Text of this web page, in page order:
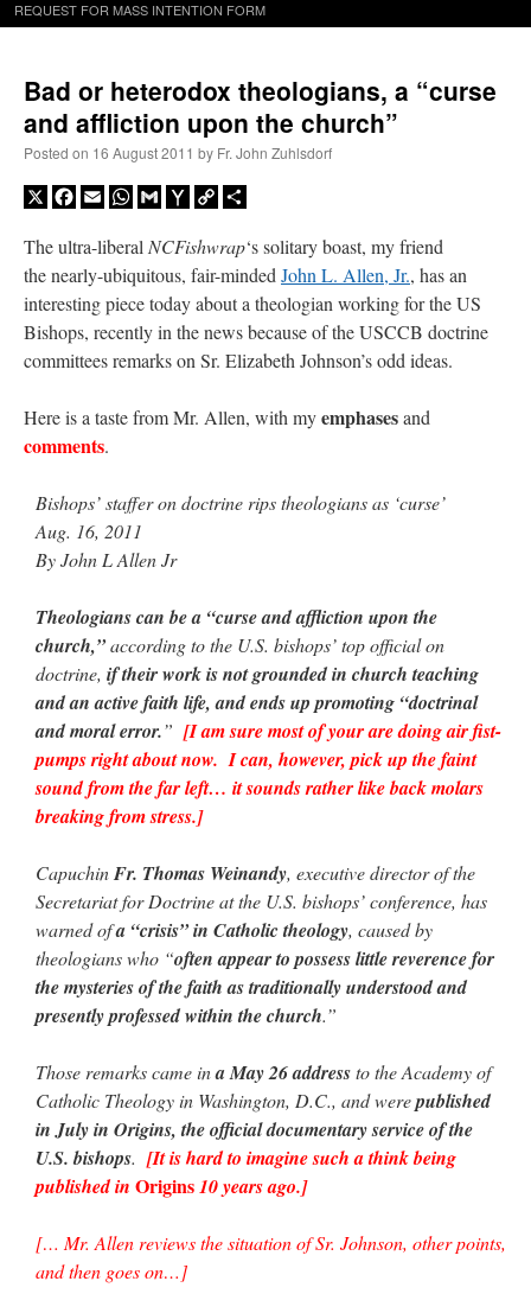
REQUEST FOR MASS INTENTION FORM
Bad or heterodox theologians, a “curse
and affliction upon the church”
Posted on 16 August 2011 by Fr. John Zuhlsdorf
X Facebook
EmailWhatsApp
GmailYahooCopy
The ultra-liberal NCFishwrap‘s solitary boast, my friend
the nearly-ubiquitous, fair-minded John L. Allen, Jr., has an
interesting piece today about a theologian working for the US
Bishops, recently in the news because of the USCCB doctrine
committees remarks on Sr. Elizabeth Johnson’s odd ideas.
Here is a taste from Mr. Allen, with myemphasesand
comments.
Bishops’ staffer on doctrine rips theologians as ‘curse’
Aug. 16, 2011
By John L Allen Jr
Theologians can be a “curse and affliction upon the
church,”according to the U.S. bishops’ top official on
doctrine, if their work is not grounded in church teaching
and an active faith life, and ends up promoting “doctrinal
and moral error.” [I am sure most of your are doing air fist-
pumps right about now. I can, however, pick up the faint
sound from the far left… it sounds rather like back molars
breaking from stress.]
CapuchinFr. Thomas Weinandy, executive director of the
Secretariat for Doctrine at the U.S. bishops’ conference, has
warned ofa “crisis” in Catholic theology, caused by
theologians who “often appear to possess little reverence for
the mysteries of the faith as traditionally understood and
presently professed within the church.”
Those remarks came ina May 26 addressto the Academy of
Catholic Theology in Washington, D.C., and werepublished
in July in Origins, the official documentary service of the
U.S. bishops. [It is hard to imagine such a think being
published in Origins10 years ago.]
[… Mr. Allen reviews the situation of Sr. Johnson, other points,
and then goes on…]